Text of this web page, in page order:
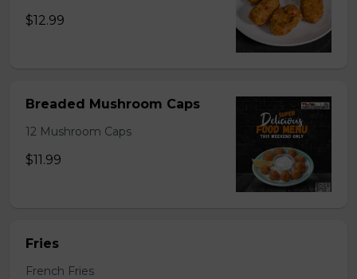
$12.99
Breaded Mushroom Caps
12 Mushroom Caps
$11.99
Fries
French Fries